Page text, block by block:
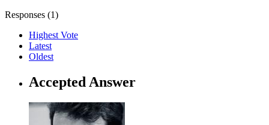
Responses (1)
Highest Vote
Latest
Oldest
Accepted Answer